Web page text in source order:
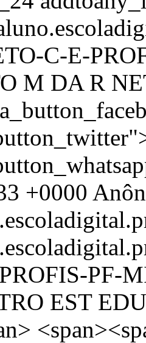
C-E-
M DA R
+0000
PF-
EST